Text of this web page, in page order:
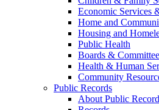
Economic Services
Home and
Housing and
Public Health
Boards &
Health & Human
Community
Public Records
About Public